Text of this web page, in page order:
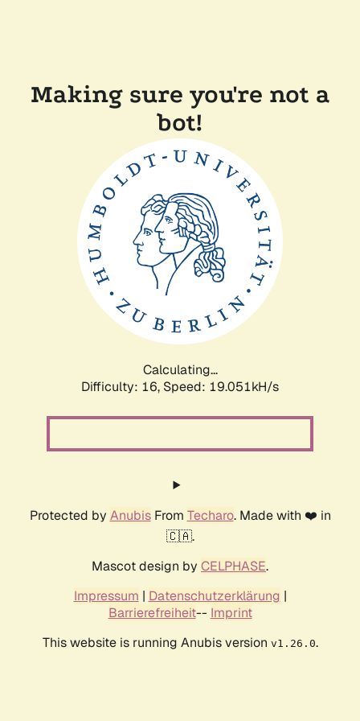
Making sure you're not a
bot!
Calculating...
Difficulty: 16, Speed: 19.051kH/s
Protected by AnubisFrom Techaro. Made with ❤️ in
🇨🇦.
Mascot design by CELPHASE.
Impressum | Datenschutzerklärung |
Barrierefreiheit-- Imprint
This website is running Anubis version v1.26.0.